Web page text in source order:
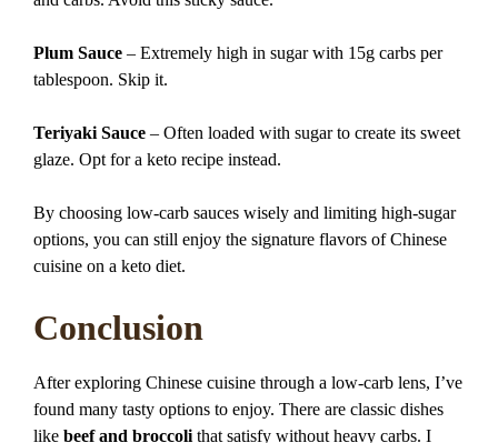
Plum Sauce – Extremely high in sugar with 15g carbs per
tablespoon. Skip it.
Teriyaki Sauce – Often loaded with sugar to create its sweet
glaze. Opt for a keto recipe instead.
By choosing low-carb sauces wisely and limiting high-sugar
options, you can still enjoy the signature flavors of Chinese
cuisine on a keto diet.
Conclusion
After exploring Chinese cuisine through a low-carb lens, I’ve
found many tasty options to enjoy. There are classic dishes
like beef and broccoli that satisfy without heavy carbs. I